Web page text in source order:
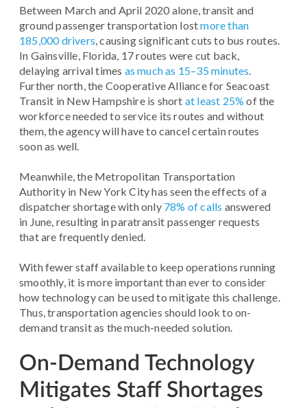
Between March and April 2020 alone, transit and
ground passenger transportation lostmore than
185,000 drivers, causing significant cuts to bus routes.
In Gainsville, Florida, 17 routes were cut back,
delaying arrival times as much as 15–35 minutes.
Further north, the Cooperative Alliance for Seacoast
Transit in New Hampshire is short at least 25% of the
workforce needed to service its routes and without
them, the agency will have to cancel certain routes
soon as well.
Meanwhile, the Metropolitan Transportation
Authority in New York City has seen the effects of a
dispatcher shortage with only 78% of calls answered
in June, resulting in paratransit passenger requests
that are frequently denied.
With fewer staff available to keep operations running
smoothly, it is more important than ever to consider
how technology can be used to mitigate this challenge.
Thus, transportation agencies should look to on-
demand transit as the much-needed solution.
On-Demand Technology
Mitigates Staff Shortages